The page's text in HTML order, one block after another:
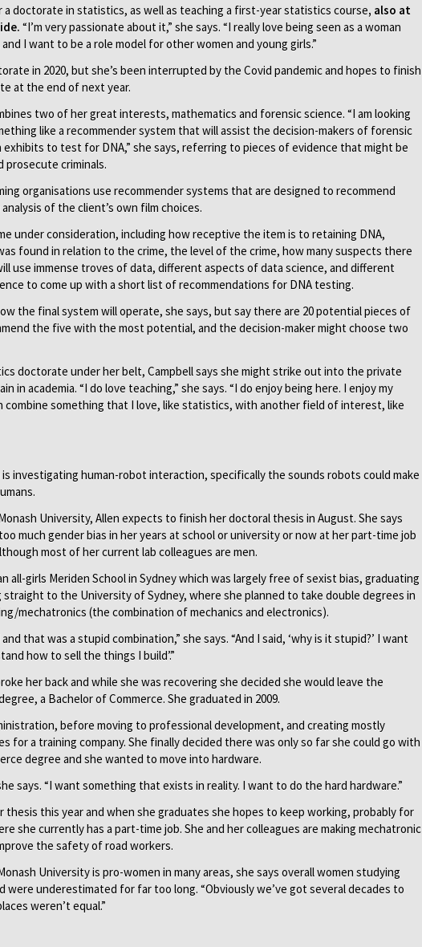
doctorate in statistics, as well as teaching a first-year statistics course, also at
“I’m very passionate about it,” she says. “I really love being seen as a woman
I want to be a role model for other women and young girls.”
in 2020, but she’s been interrupted by the Covid pandemic and hopes to finish
at the end of next year.
two of her great interests, mathematics and forensic science. “I am looking
like a recommender system that will assist the decision-makers of forensic
to test for DNA,” she says, referring to pieces of evidence that might be
prosecute criminals.
organisations use recommender systems that are designed to recommend
of the client’s own film choices.
under consideration, including how receptive the item is to retaining DNA,
found in relation to the crime, the level of the crime, how many suspects there
use immense troves of data, different aspects of data science, and different
to come up with a short list of recommendations for DNA testing.
the final system will operate, she says, but say there are 20 potential pieces of
the five with the most potential, and the decision-maker might choose two
doctorate under her belt, Campbell says she might strike out into the private
in academia. “I do love teaching,” she says. “I do enjoy being here. I enjoy my
combine something that I love, like statistics, with another field of interest, like
is investigating human-robot interaction, specifically the sounds robots could make
University, Allen expects to finish her doctoral thesis in August. She says
much gender bias in her years at school or university or now at her part-time job
most of her current lab colleagues are men.
all-girls Meriden School in Sydney which was largely free of sexist bias, graduating
straight to the University of Sydney, where she planned to take double degrees in
mechatronics (the combination of mechanics and electronics).
that was a stupid combination,” she says. “And I said, ‘why is it stupid?’ I want
how to sell the things I build’.”
her back and while she was recovering she decided she would leave the
a Bachelor of Commerce. She graduated in 2009.
before moving to professional development, and creating mostly
for a training company. She finally decided there was only so far she could go with
degree and she wanted to move into hardware.
says. “I want something that exists in reality. I want to do the hard hardware.”
thesis this year and when she graduates she hopes to keep working, probably for
she currently has a part-time job. She and her colleagues are making mechatronic
the safety of road workers.
University is pro-women in many areas, she says overall women studying
were underestimated for far too long. “Obviously we’ve got several decades to
weren’t equal.”